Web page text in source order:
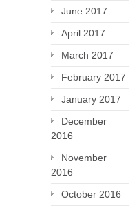
June 2017
April 2017
March 2017
February 2017
January 2017
December
2016
November
2016
October 2016